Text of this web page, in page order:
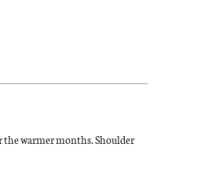
the warmer months. Shoulder